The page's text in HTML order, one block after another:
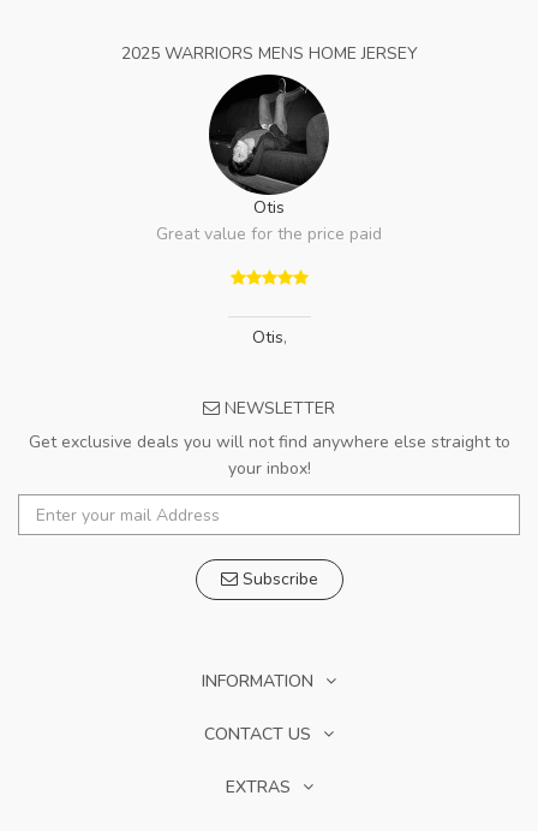
2025 WARRIORS MENS HOME JERSEY
Otis
Great value for the price paid
Otis,
NEWSLETTER
Get exclusive deals you will not find anywhere else straight to
your inbox!
Subscribe
INFORMATION
CONTACT US
EXTRAS